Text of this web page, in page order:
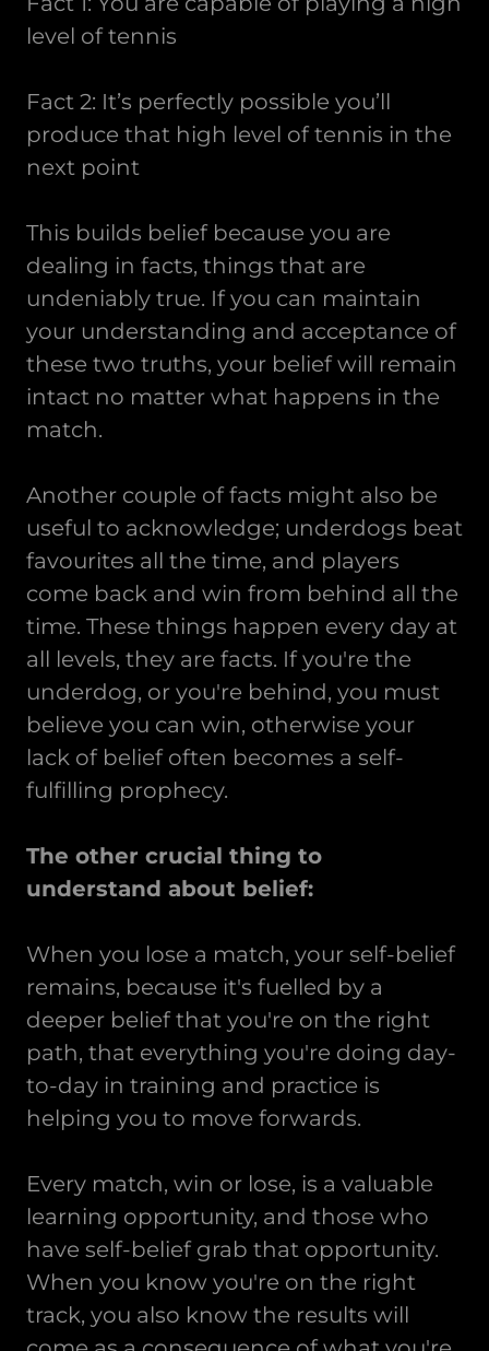
level of tennis
Fact 2: It’s perfectly possible you’ll
produce that high level of tennis in the
next point
This builds belief because you are
dealing in facts, things that are
undeniably true. If you can maintain
your understanding and acceptance of
these two truths, your belief will remain
intact no matter what happens in the
match.
Another couple of facts might also be
useful to acknowledge; underdogs beat
favourites all the time, and players
come back and win from behind all the
time. These things happen every day at
all levels, they are facts. If you're the
underdog, or you're behind, you must
believe you can win, otherwise your
lack of belief often becomes a self-
fulfilling prophecy.
The other crucial thing to
understand about belief:
When you lose a match, your self-belief
remains, because it's fuelled by a
deeper belief that you're on the right
path, that everything you're doing day-
to-day in training and practice is
helping you to move forwards.
Every match, win or lose, is a valuable
learning opportunity, and those who
have self-belief grab that opportunity.
When you know you're on the right
track, you also know the results will